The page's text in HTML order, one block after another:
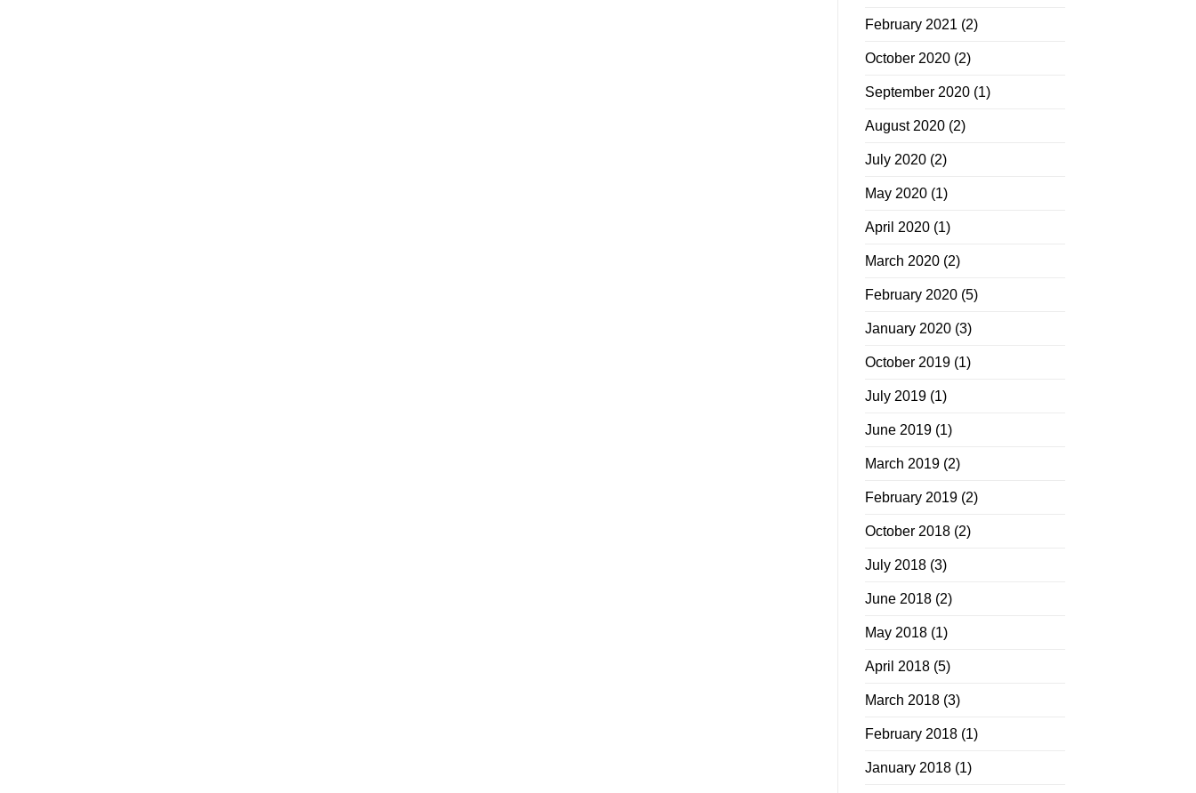
February 2021 (2)
October 2020 (2)
September 2020 (1)
August 2020 (2)
July 2020 (2)
May 2020 (1)
April 2020 (1)
March 2020 (2)
February 2020 (5)
January 2020 (3)
October 2019 (1)
July 2019 (1)
June 2019 (1)
March 2019 (2)
February 2019 (2)
October 2018 (2)
July 2018 (3)
June 2018 (2)
May 2018 (1)
April 2018 (5)
March 2018 (3)
February 2018 (1)
January 2018 (1)